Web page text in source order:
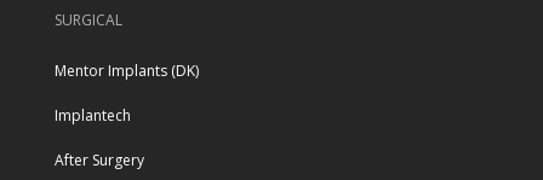
SURGICAL
Mentor Implants (DK)
Implantech
After Surgery